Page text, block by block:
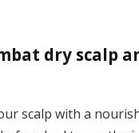
dry scalp
scalp with a